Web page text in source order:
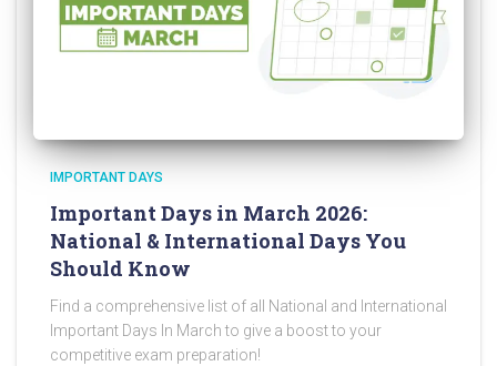
IMPORTANT DAYS
Important Days in March 2026:
National & International Days You
Should Know
Find a comprehensive list of all National and International
Important Days In March to give a boost to your
competitive exam preparation!